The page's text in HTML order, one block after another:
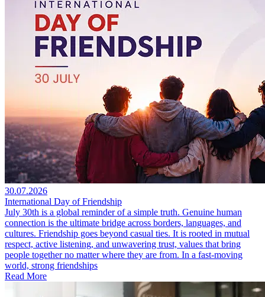
30.07.2026
International Day of Friendship
July 30th is a global reminder of a simple truth. Genuine human
connection is the ultimate bridge across borders, languages, and
cultures. Friendship goes beyond casual ties. It is rooted in mutual
respect, active listening, and unwavering trust, values that bring
people together no matter where they are from. In a fast-moving
world, strong friendships
Read More